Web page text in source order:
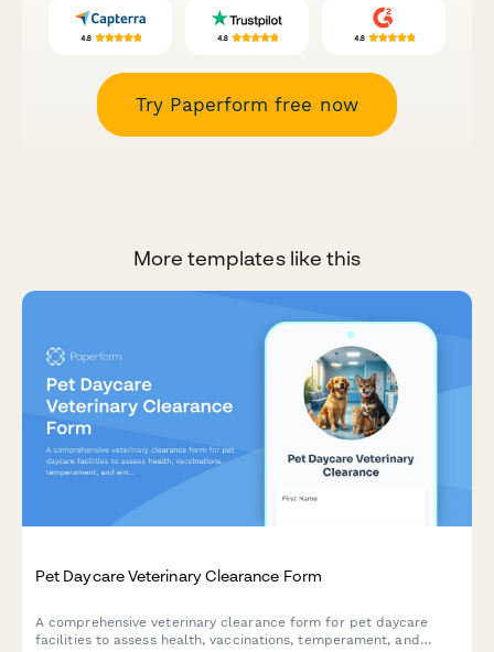
Try Paperform free now
More templates like this
Pet Daycare Veterinary Clearance Form
A comprehensive veterinary clearance form for pet daycare
facilities to assess health, vaccinations, temperament, and